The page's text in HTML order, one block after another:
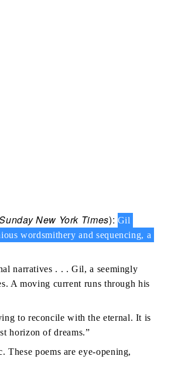
New York Times): Gil
wordsmithery and sequencing, a
narratives . . . Gil, a seemingly
A moving current runs through his
to reconcile with the eternal. It is
horizon of dreams.”
These poems are eye-opening,